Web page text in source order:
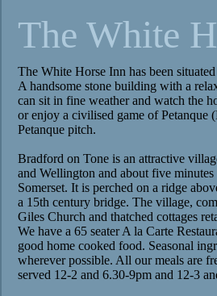
The White
The White Horse Inn has been
A handsome stone building with a
can sit in fine weather and watch the
or enjoy a civilised game of Petanque
Petanque pitch.
Bradford on Tone is an attractive
and Wellington and about five
Somerset. It is perched on a ridge
a 15th century bridge. The village,
Giles Church and thatched cottages
We have a 65 seater A la Carte
good home cooked food. Seasonal
wherever possible. All our meals are
served 12-2 and 6.30-9pm and 12-3